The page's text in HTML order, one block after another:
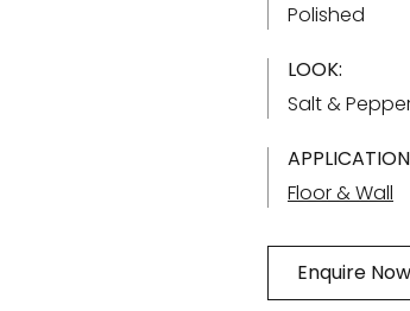
Polished
LOOK:
Salt &
Floor & Wall
Enquire Now